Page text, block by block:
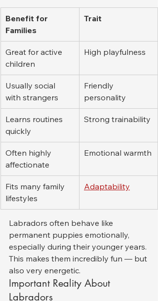
Trait
Benefit for
Families
High playfulness
Great for active
children
Friendly
personality
Usually social
with strangers
Strong trainability
Learns routines
quickly
Emotional warmth
Often highly
affectionate
Adaptability
Fits many family
lifestyles
Labradors often behave like
permanent puppies emotionally,
especially during their younger years.
This makes them incredibly fun — but
also very energetic.
Important Reality About
Labradors